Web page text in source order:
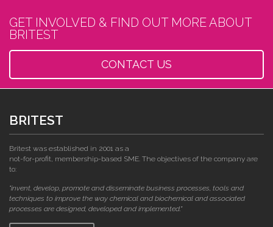
GET INVOLVED & FIND OUT MORE ABOUT
BRITEST
CONTACT US
BRITEST
Britest was established in 2001 as a
not-for-profit, membership-based SME. The objectives of the company are
to:
"invent, develop, promote and disseminate business processes, tools and
techniques to improve the way chemical and biochemical and associated
processes are designed, developed and implemented."